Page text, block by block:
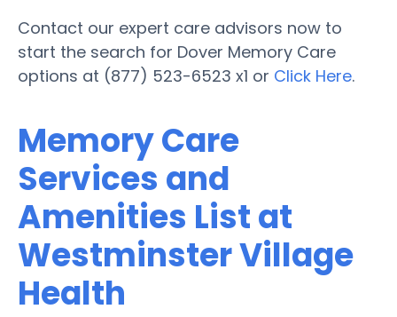
Contact our expert care advisors now to
start the search for Dover Memory Care
options at (877) 523-6523 x1 or Click Here.
Memory Care
Services and
Amenities List at
Westminster Village
Health